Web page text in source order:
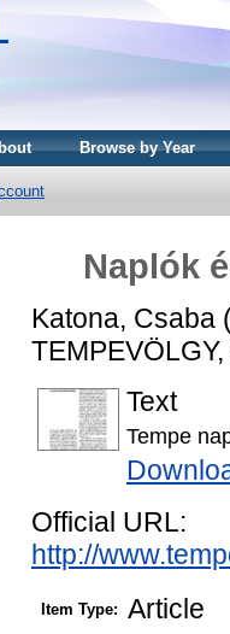
Browse by Year
Naplók
Katona, Csaba
Text
Tempe
Official URL:
http://
Item Type: Article